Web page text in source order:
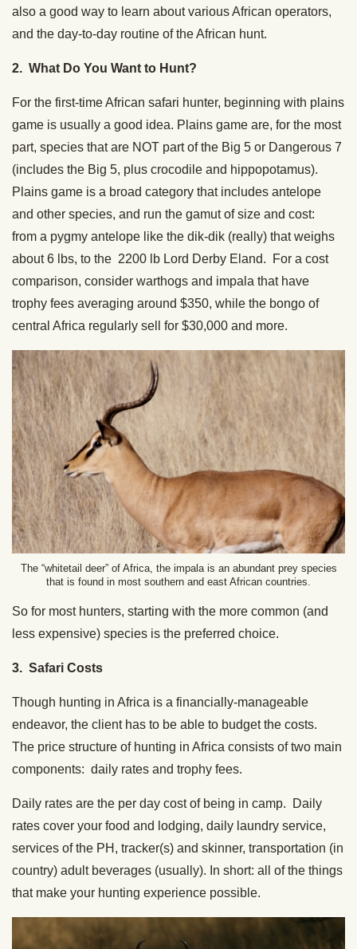
also a good way to learn about various African operators,
and the day-to-day routine of the African hunt.
2. What Do You Want to Hunt?
For the first-time African safari hunter, beginning with plains
game is usually a good idea. Plains game are, for the most
part, species that are NOT part of the Big 5 or Dangerous 7
(includes the Big 5, plus crocodile and hippopotamus).
Plains game is a broad category that includes antelope
and other species, and run the gamut of size and cost:
from a pygmy antelope like the dik-dik (really) that weighs
about 6 lbs, to the 2200 lb Lord Derby Eland. For a cost
comparison, consider warthogs and impala that have
trophy fees averaging around $350, while the bongo of
central Africa regularly sell for $30,000 and more.
The “whitetail deer” of Africa, the impala is an abundant prey species
that is found in most southern and east African countries.
So for most hunters, starting with the more common (and
less expensive) species is the preferred choice.
3. Safari Costs
Though hunting in Africa is a financially-manageable
endeavor, the client has to be able to budget the costs.
The price structure of hunting in Africa consists of two main
components: daily rates and trophy fees.
Daily rates are the per day cost of being in camp. Daily
rates cover your food and lodging, daily laundry service,
services of the PH, tracker(s) and skinner, transportation (in
country) adult beverages (usually). In short: all of the things
that make your hunting experience possible.